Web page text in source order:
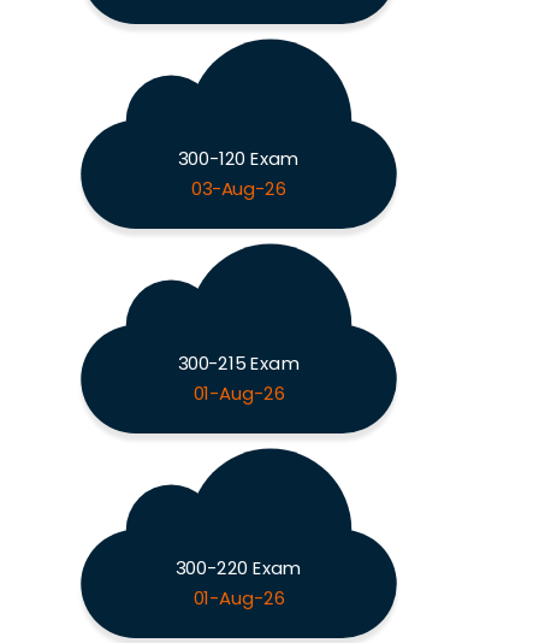
300-120 Exam
03-Aug-26
300-215 Exam
01-Aug-26
300-220 Exam
01-Aug-26